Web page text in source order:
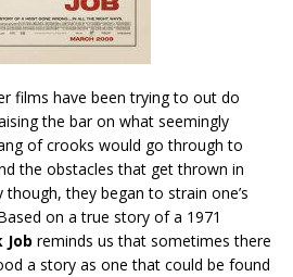
films have been trying to out do
the bar on what seemingly
of crooks would go through to
the obstacles that get thrown in
they began to strain one’s
on a true story of a 1971
Job reminds us that sometimes there
a story as one that could be found